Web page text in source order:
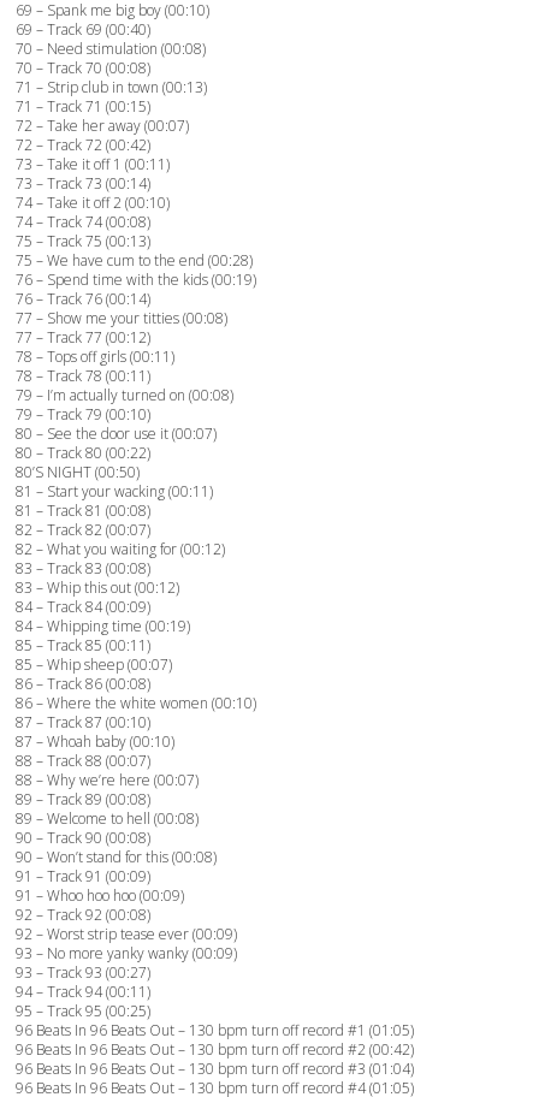
69 – Spank me big boy (00:10)
69 – Track 69 (00:40)
70 – Need stimulation (00:08)
70 – Track 70 (00:08)
71 – Strip club in town (00:13)
71 – Track 71 (00:15)
72 – Take her away (00:07)
72 – Track 72 (00:42)
73 – Take it off 1 (00:11)
73 – Track 73 (00:14)
74 – Take it off 2 (00:10)
74 – Track 74 (00:08)
75 – Track 75 (00:13)
75 – We have cum to the end (00:28)
76 – Spend time with the kids (00:19)
76 – Track 76 (00:14)
77 – Show me your titties (00:08)
77 – Track 77 (00:12)
78 – Tops off girls (00:11)
78 – Track 78 (00:11)
79 – I’m actually turned on (00:08)
79 – Track 79 (00:10)
80 – See the door use it (00:07)
80 – Track 80 (00:22)
80’S NIGHT (00:50)
81 – Start your wacking (00:11)
81 – Track 81 (00:08)
82 – Track 82 (00:07)
82 – What you waiting for (00:12)
83 – Track 83 (00:08)
83 – Whip this out (00:12)
84 – Track 84 (00:09)
84 – Whipping time (00:19)
85 – Track 85 (00:11)
85 – Whip sheep (00:07)
86 – Track 86 (00:08)
86 – Where the white women (00:10)
87 – Track 87 (00:10)
87 – Whoah baby (00:10)
88 – Track 88 (00:07)
88 – Why we’re here (00:07)
89 – Track 89 (00:08)
89 – Welcome to hell (00:08)
90 – Track 90 (00:08)
90 – Won’t stand for this (00:08)
91 – Track 91 (00:09)
91 – Whoo hoo hoo (00:09)
92 – Track 92 (00:08)
92 – Worst strip tease ever (00:09)
93 – No more yanky wanky (00:09)
93 – Track 93 (00:27)
94 – Track 94 (00:11)
95 – Track 95 (00:25)
96 Beats In 96 Beats Out – 130 bpm turn off record #1 (01:05)
96 Beats In 96 Beats Out – 130 bpm turn off record #2 (00:42)
96 Beats In 96 Beats Out – 130 bpm turn off record #3 (01:04)
96 Beats In 96 Beats Out – 130 bpm turn off record #4 (01:05)